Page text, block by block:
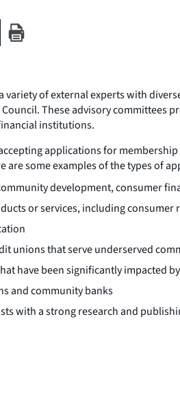
variety of external experts with
Council. These advisory
institutions.
applications for
are some examples of the types of
development, consumer
or services, including
unions that serve underserved
have been significantly impacted
and community banks
with a strong research and